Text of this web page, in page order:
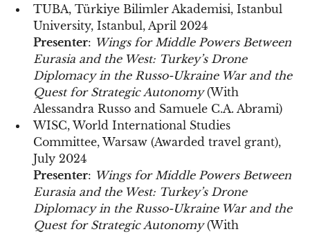
TUBA, Türkiye Bilimler Akademisi, Istanbul
University, Istanbul, April 2024
Presenter: Wings for Middle Powers Between
Eurasia and the West: Turkey’s Drone
Diplomacy in the Russo-Ukraine War and the
Quest for Strategic Autonomy(With
Alessandra Russo and Samuele C.A. Abrami)
WISC, World International Studies
Committee, Warsaw (Awarded travel grant),
July 2024
Presenter: Wings for Middle Powers Between
Eurasia and the West: Turkey’s Drone
Diplomacy in the Russo-Ukraine War and the
Quest for Strategic Autonomy(With